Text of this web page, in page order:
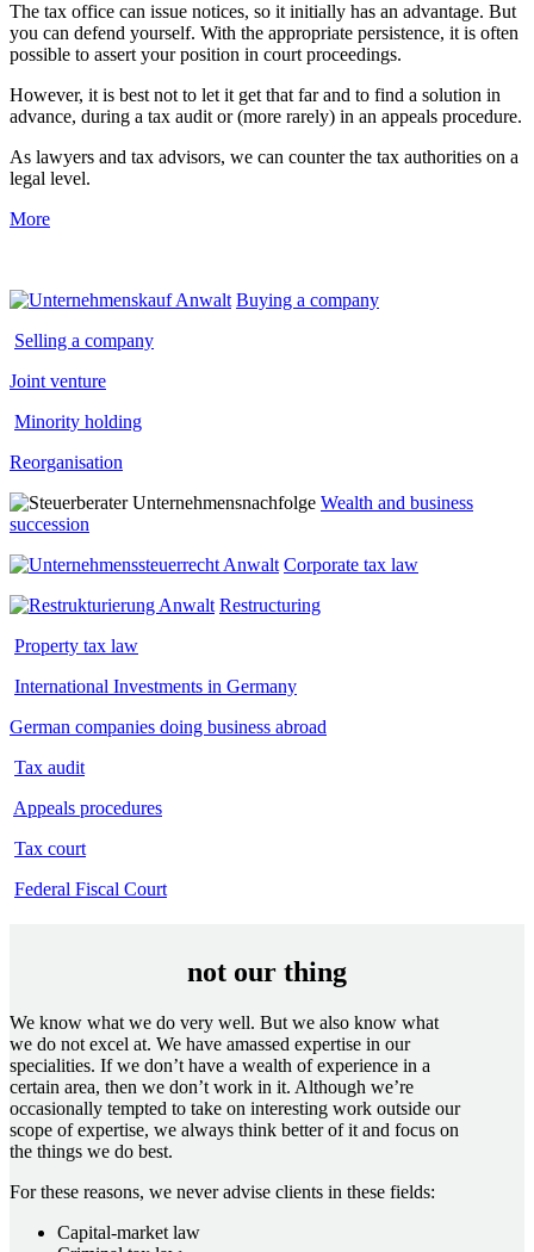
The tax office can issue notices, so it initially has an advantage. But
you can defend yourself. With the appropriate persistence, it is often
possible to assert your position in court proceedings.
However, it is best not to let it get that far and to find a solution in
advance, during a tax audit or (more rarely) in an appeals procedure.
As lawyers and tax advisors, we can counter the tax authorities on a
legal level.
More
Buying a company
Selling a company
Joint venture
Minority holding
Reorganisation
Wealth and business
succession
Corporate tax law
Restructuring
Property tax law
International Investments in Germany
German companies doing business abroad
Tax audit
Appeals procedures
Tax court
Federal Fiscal Court
not our thing
We know what we do very well. But we also know what
we do not excel at. We have amassed expertise in our
specialities. If we don’t have a wealth of experience in a
certain area, then we don’t work in it. Although we’re
occasionally tempted to take on interesting work outside our
scope of expertise, we always think better of it and focus on
the things we do best.
For these reasons, we never advise clients in these fields:
Capital-market law